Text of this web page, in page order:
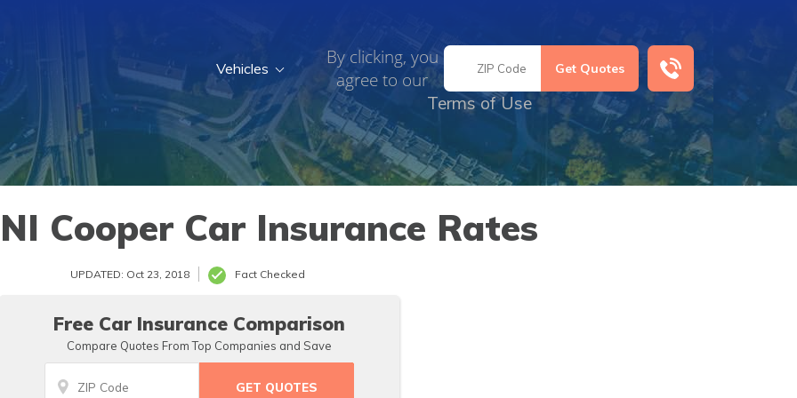
By clicking, you
agree to our
Terms of Use
Vehicles
Cooper Car Insurance Rates
UPDATED: Oct 23, 2018 Fact Checked
Free Car Insurance Comparison
Compare Quotes From Top Companies and Save